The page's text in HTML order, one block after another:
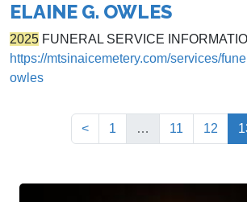
ELAINE G. OWLES
2025 FUNERAL SERVICE
https://mtsinaicemetery.com/services/
owles
< 1 … 11 12